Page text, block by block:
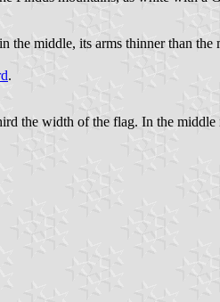
middle, its arms thinner than
.
the width of the flag. In the